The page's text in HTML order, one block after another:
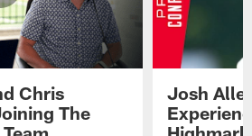
Chris
The
Josh